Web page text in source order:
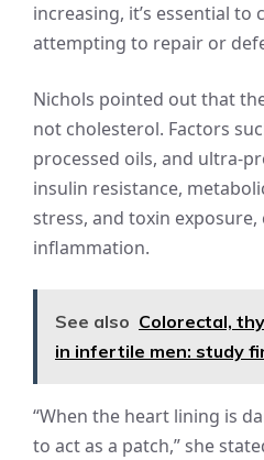
increasing, it’s essential
attempting to repair or
Nichols pointed out that
not cholesterol. Factors
processed oils, and ultra-
insulin resistance,
stress, and toxin
inflammation.
See also Colorectal,
in infertile men: study
“When the heart lining is
to act as a patch,” she